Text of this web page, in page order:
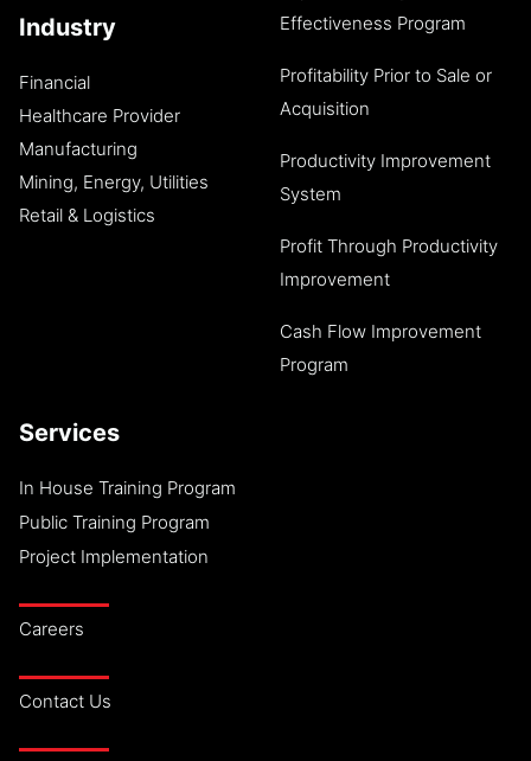
Industry
Financial
Healthcare Provider
Manufacturing
Mining, Energy, Utilities
Retail & Logistics
Effectiveness Program
Profitability Prior to Sale or
Acquisition
Productivity Improvement
System
Profit Through Productivity
Improvement
Cash Flow Improvement
Program
Services
In House Training Program
Public Training Program
Project Implementation
Careers
Contact Us